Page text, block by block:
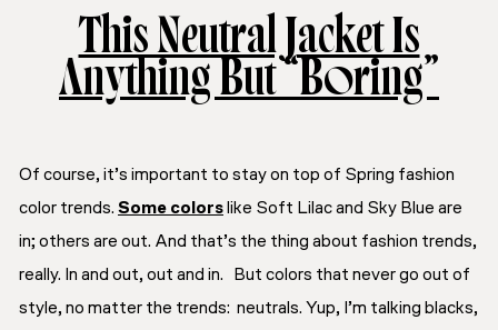
This Neutral Jacket Is
Anything But “Boring”
Of course, it’s important to stay on top of Spring fashion
color trends. Some colors like Soft Lilac and Sky Blue are
in; others are out. And that’s the thing about fashion trends,
really. In and out, out and in. But colors that never go out of
style, no matter the trends: neutrals. Yup, I’m talking blacks,